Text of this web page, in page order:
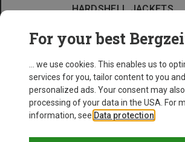
HARDSHELL JACKETS
For your best
... we use cookies. This enables us to
services for you, tailor content to you
personalized ads. Your consent may
processing of your data in the USA. For
information, see Data protection